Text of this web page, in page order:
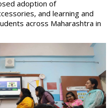
adoption of
and learning and
across Maharashtra in